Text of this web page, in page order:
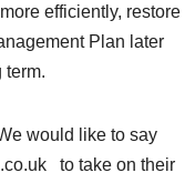
efficiently, restore
Plan later
term.
would like to say
to take on their